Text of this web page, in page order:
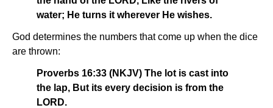
water; He turns it wherever He wishes.
God determines the numbers that come up when the dice
are thrown:
Proverbs 16:33 (NKJV) The lot is cast into
the lap, But its every decision is from the
LORD.